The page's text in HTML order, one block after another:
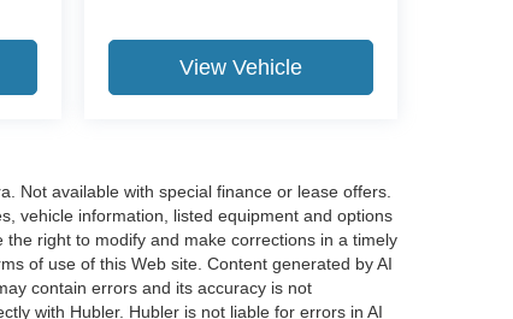
View Vehicle
Not available with special finance or lease offers.
vehicle information, listed equipment and options
right to modify and make corrections in a timely
of use of this Web site. Content generated by AI
contain errors and its accuracy is not
with Hubler. Hubler is not liable for errors in AI